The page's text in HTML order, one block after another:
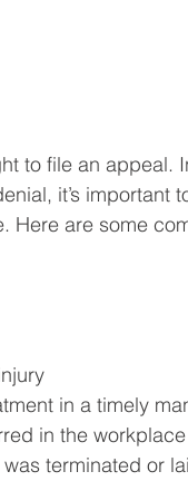
to file an appeal.
it’s important
Here are some
in a timely
in the workplace
terminated or